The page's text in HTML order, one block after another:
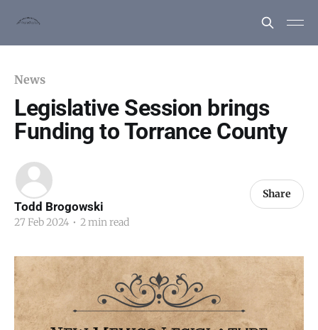
News
Legislative Session brings
Funding to Torrance County
Todd Brogowski
27 Feb 2024 • 2 min read
Share